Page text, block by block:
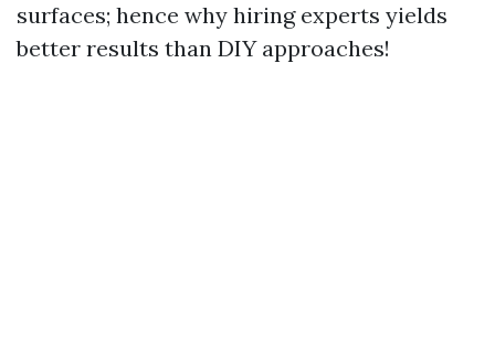
surfaces; hence why hiring experts yields
better results than DIY approaches!